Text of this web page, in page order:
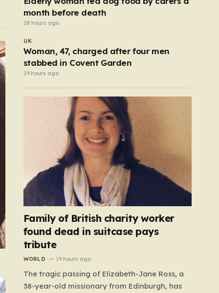
month before death
18 hours ago
UK
Woman, 47, charged after four men
stabbed in Covent Garden
19 hours ago
Family of British charity worker
found dead in suitcase pays
tribute
WORLD 19 hours ago
The tragic passing of Elizabeth-Jane Ross, a
38-year-old missionary from Edinburgh, has